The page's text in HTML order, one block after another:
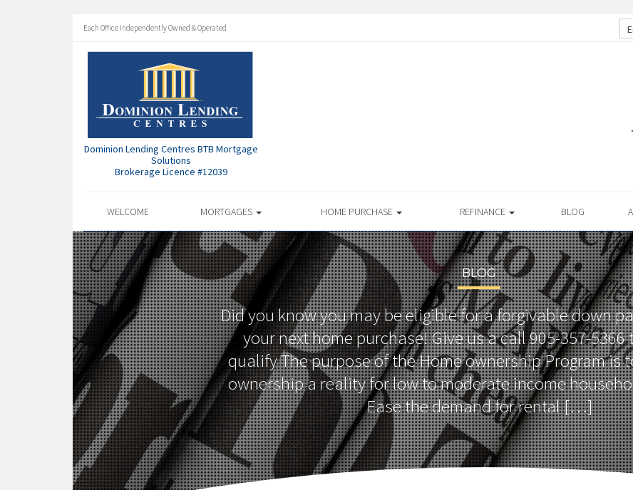
Each Office Independently Owned & Operated
Dominion Lending Centres BTB Mortgage
Solutions
Brokerage Licence #12039
WELCOME MORTGAGES HOME PURCHASE REFINANCE BLOG
BLOG
Did you know you may be eligible for a forgivable down
your next home purchase! Give us a call 905-357-5366
qualify The purpose of the Home ownership Program is
ownership a reality for low to moderate income
Ease the demand for rental […]